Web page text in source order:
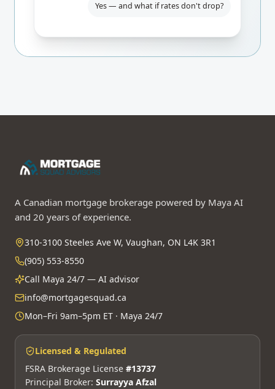
Yes — and what if rates don't drop?
break-even. I'd lock the rate-hold for
A Canadian mortgage brokerage powered by Maya AI
310-3100 Steeles Ave W, Vaughan, ON L4K 3R1
(905) 553-8550
Call Maya 24/7 — AI advisor
info@mortgagesquad.ca
Mon–Fri 9am–5pm ET · Maya 24/7